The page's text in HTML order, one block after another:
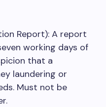
Report): A report
working days of
that a
laundering or
Must not be